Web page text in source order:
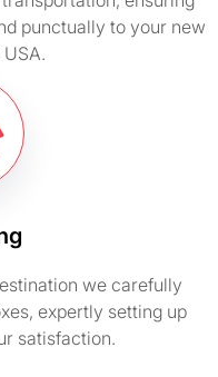
punctually to your new
we carefully
expertly setting up
satisfaction.